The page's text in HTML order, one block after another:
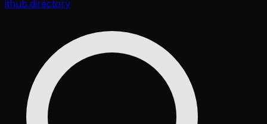
ithub.directory